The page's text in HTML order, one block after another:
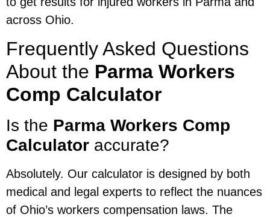
across Ohio.
Frequently Asked Questions
About the Parma Workers
Comp Calculator
Is the Parma Workers Comp
Calculator accurate?
Absolutely. Our calculator is designed by both
medical and legal experts to reflect the nuances
of Ohio’s workers compensation laws. The